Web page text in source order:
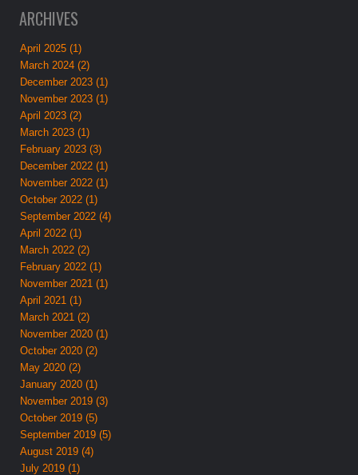
ARCHIVES
April 2025 (1)
March 2024 (2)
December 2023 (1)
November 2023 (1)
April 2023 (2)
March 2023 (1)
February 2023 (3)
December 2022 (1)
November 2022 (1)
October 2022 (1)
September 2022 (4)
April 2022 (1)
March 2022 (2)
February 2022 (1)
November 2021 (1)
April 2021 (1)
March 2021 (2)
November 2020 (1)
October 2020 (2)
May 2020 (2)
January 2020 (1)
November 2019 (3)
October 2019 (5)
September 2019 (5)
August 2019 (4)
July 2019 (1)